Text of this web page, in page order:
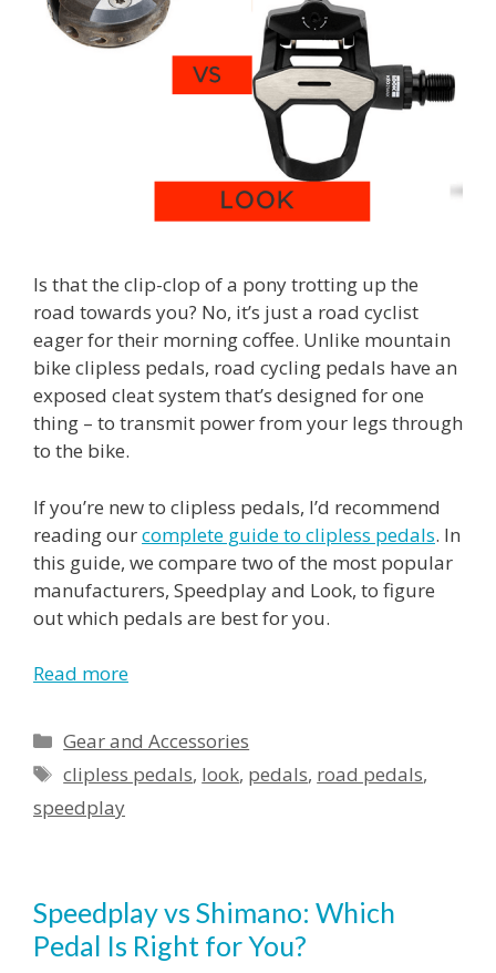
Is that the clip-clop of a pony trotting up the
road towards you? No, it’s just a road cyclist
eager for their morning coffee. Unlike mountain
bike clipless pedals, road cycling pedals have an
exposed cleat system that’s designed for one
thing – to transmit power from your legs through
to the bike.
If you’re new to clipless pedals, I’d recommend
reading ourcomplete guide to clipless pedals. In
this guide, we compare two of the most popular
manufacturers, Speedplay and Look, to figure
out which pedals are best for you.
Read more
Categories
Gear and Accessories
Tags
clipless pedals, look, pedals, road pedals,
speedplay
Speedplay vs Shimano: Which
Pedal Is Right for You?